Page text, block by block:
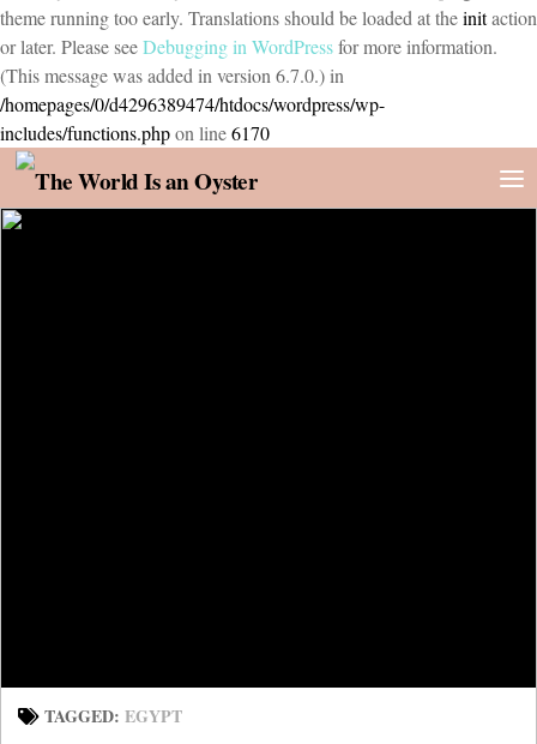
theme running too early. Translations should be loaded at theinitaction
or later. Please seeDebugging in WordPressfor more information.
(This message was added in version 6.7.0.) in
/homepages/0/d4296389474/htdocs/wordpress/wp-
includes/functions.phpon line6170
Skip to content
TAGGED: EGYPT